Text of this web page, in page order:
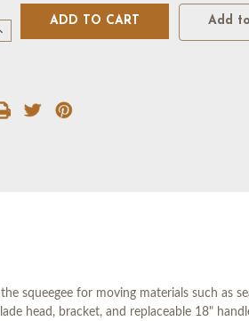
Add
squeegee for moving materials such as
head, bracket, and replaceable 18"